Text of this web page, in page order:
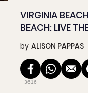
VIRGINIA
BEACH: LIVE
by ALISON PAPPAS
3616